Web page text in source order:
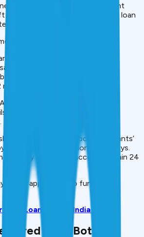
Eligibility Use CreditMitra’s joint
inquiry). See if both qualify, likely loan
rate.
(Both)
PAN, Passport (both)
slips, 2 years ITR (both)
rental agreement (both)
months statements (both)
Complete one joint
of both applicants. Submit all
must sign.
Lender verifies both applicants’
Approval decision in 2-5 days.
primary applicant’s account within 24
from application to fund
Loan Apps in India 2026
from Both